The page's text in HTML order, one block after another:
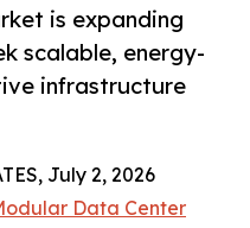
is expanding
scalable, energy-
infrastructure
July 2, 2026
Data Center